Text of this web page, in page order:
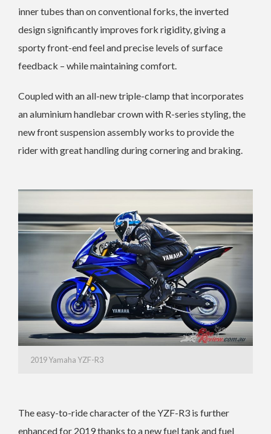
inner tubes than on conventional forks, the inverted
design significantly improves fork rigidity, giving a
sporty front-end feel and precise levels of surface
feedback – while maintaining comfort.
Coupled with an all-new triple-clamp that incorporates
an aluminium handlebar crown with R-series styling, the
new front suspension assembly works to provide the
rider with great handling during cornering and braking.
2019 Yamaha YZF-R3
The easy-to-ride character of the YZF-R3 is further
enhanced for 2019 thanks to a new fuel tank and fuel